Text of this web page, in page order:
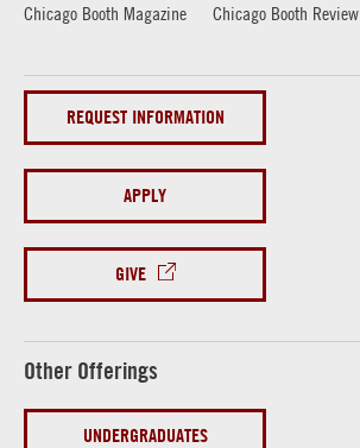
Chicago Booth Magazine
Chicago Booth Review
REQUEST INFORMATION
APPLY
GIVE
Other Offerings
UNDERGRADUATES